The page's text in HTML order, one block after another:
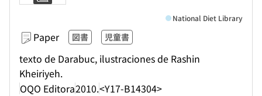
Paper 図書 児童書
texto de Darabuc, ilustraciones de Rashin
Kheiriyeh.
OQO Editora2010.<Y17-B14304>
National Diet Library